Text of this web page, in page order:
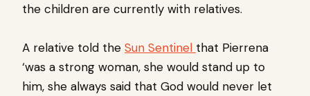
the children are currently with relatives.
A relative told the Sun Sentinel that Pierrena
‘was a strong woman, she would stand up to
him, she always said that God would never let